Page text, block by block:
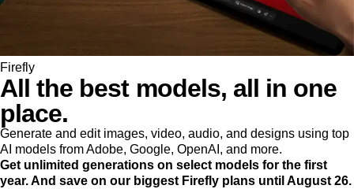
Firefly
All the best models, all in one
place.
Generate and edit images, video, audio, and designs using top
AI models from Adobe, Google, OpenAI, and more.
Get unlimited generations on select models for the first
year. And save on our biggest Firefly plans until August 26.